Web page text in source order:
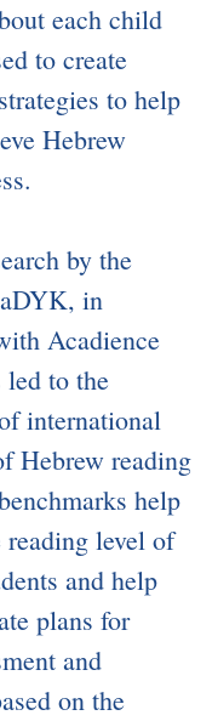
each child
to create
to help
Hebrew
by the
in
Acadience
led to the
international
Hebrew reading
help
reading level of
and help
plans for
and
on the